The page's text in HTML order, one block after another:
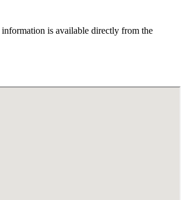
is available directly from the